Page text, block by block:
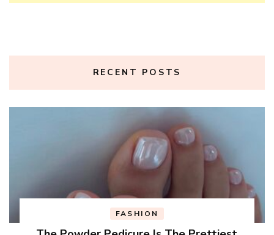
RECENT POSTS
FASHION